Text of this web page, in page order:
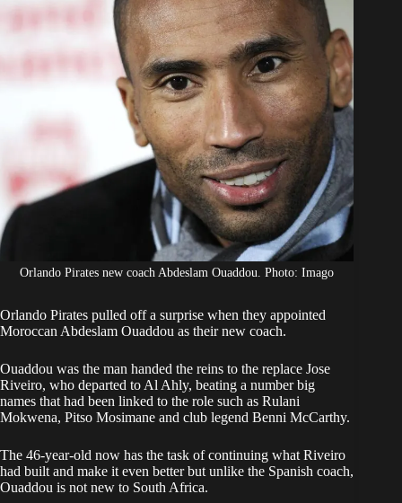
Betting
Orlando Pirates new coach Abdeslam Ouaddou. Photo: Imago
Orlando Pirates pulled off a surprise when they appointed
Moroccan Abdeslam Ouaddou as their new coach.
Ouaddou was the man handed the reins to the replace Jose
Riveiro, who departed to Al Ahly, beating a number big
names that had been linked to the role such as Rulani
Mokwena, Pitso Mosimane and club legend Benni McCarthy.
The 46-year-old now has the task of continuing what Riveiro
had built and make it even better but unlike the Spanish coach,
Ouaddou is not new to South Africa.